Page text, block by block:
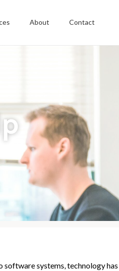
About Contact
systems, technology